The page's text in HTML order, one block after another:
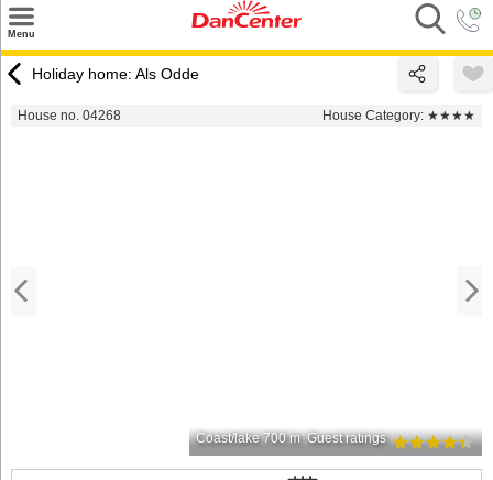
Menu
Destinations
Holiday home: Als Odde
House no. 04268 House Category: ★★★★
Coast/lake 700 m Guest ratings